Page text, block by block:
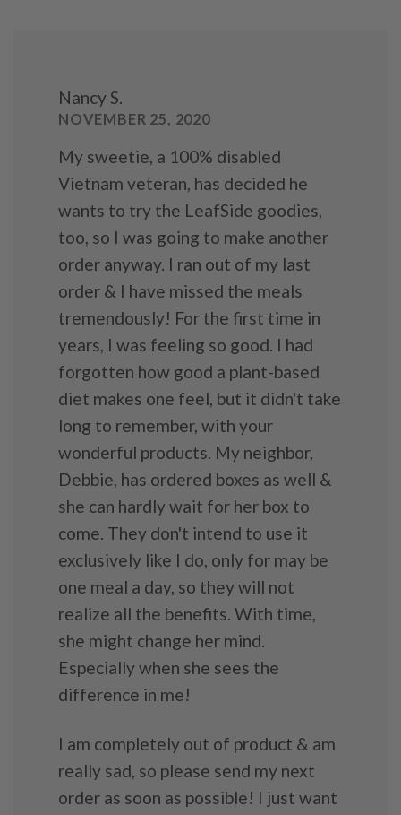
Nancy S.
NOVEMBER 25, 2020
My sweetie, a 100% disabled
Vietnam veteran, has decided he
wants to try the LeafSide goodies,
too, so I was going to make another
order anyway. I ran out of my last
order & I have missed the meals
tremendously! For the first time in
years, I was feeling so good. I had
forgotten how good a plant-based
diet makes one feel, but it didn't take
long to remember, with your
wonderful products. My neighbor,
Debbie, has ordered boxes as well &
she can hardly wait for her box to
come. They don't intend to use it
exclusively like I do, only for may be
one meal a day, so they will not
realize all the benefits. With time,
she might change her mind.
Especially when she sees the
difference in me!
I am completely out of product & am
really sad, so please send my next
order as soon as possible! I just want